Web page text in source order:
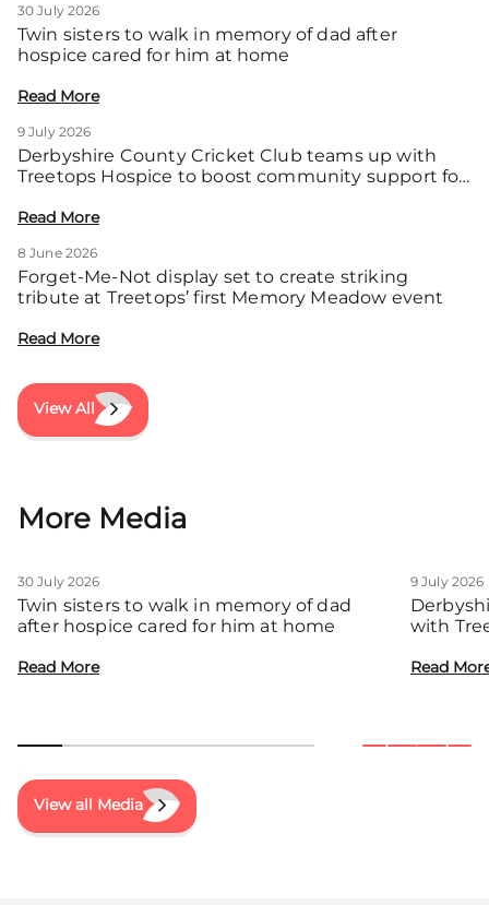
30 July 2026
Twin sisters to walk in memory of dad after
hospice cared for him at home
Read More
9 July 2026
Derbyshire County Cricket Club teams up with
Treetops Hospice to boost community support for
Read More
8 June 2026
Forget-Me-Not display set to create striking
tribute at Treetops’ first Memory Meadow event
Read More
View All
More Media
30 July 2026
Twin sisters to walk in memory of dad
after hospice cared for him at home
Read More
9 July 2026
with
Read
View all Media